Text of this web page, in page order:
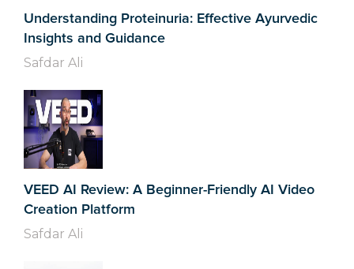
Understanding Proteinuria: Effective Ayurvedic
Insights and Guidance
Safdar Ali
VEED AI Review: A Beginner-Friendly AI Video
Creation Platform
Safdar Ali